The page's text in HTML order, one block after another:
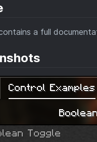
a full